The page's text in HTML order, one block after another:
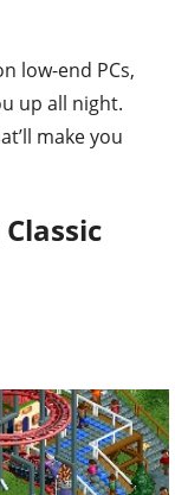
low-end PCs,
up all night.
make you